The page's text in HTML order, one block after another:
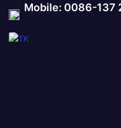
Mobile: 0086-137